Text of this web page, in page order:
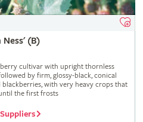
(B)
cultivar with upright thornless
by firm, glossy-black, conical
with very heavy crops that
the first frosts
Suppliers